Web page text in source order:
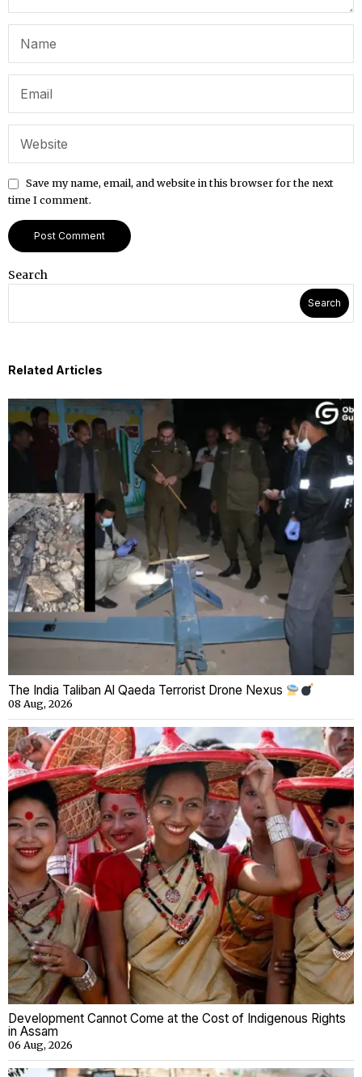
Save my name, email, and website in this browser for the next
time I comment.
Search
Search
Related Articles
The India Taliban Al Qaeda Terrorist Drone Nexus
08 Aug, 2026
Development Cannot Come at the Cost of Indigenous Rights
in Assam
06 Aug, 2026